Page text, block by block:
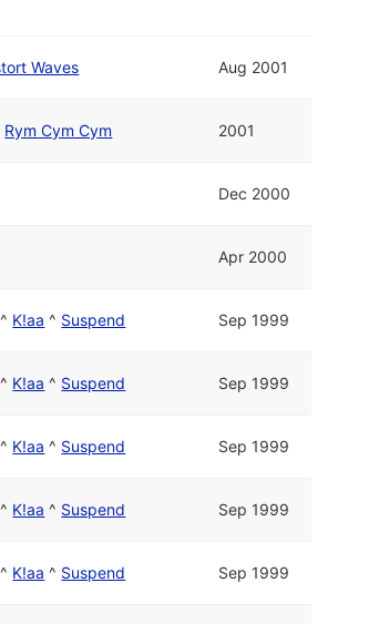
Waves Aug 2001
Rym Cym Cym 2001
Dec 2000
Apr 2000
^ K!aa ^ Suspend Sep 1999
^ K!aa ^ Suspend Sep 1999
^ K!aa ^ Suspend Sep 1999
^ K!aa ^ Suspend Sep 1999
^ K!aa ^ Suspend Sep 1999